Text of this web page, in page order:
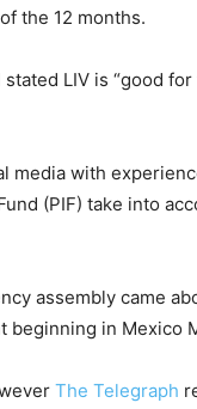
the 12 months.
LIV is “good
with
(PIF) take into
assembly came
beginning in Mexico
The Telegraph